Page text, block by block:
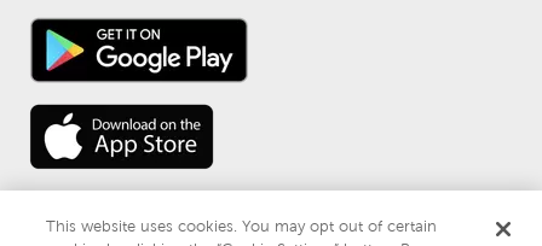
This website uses cookies. You may opt out of certain